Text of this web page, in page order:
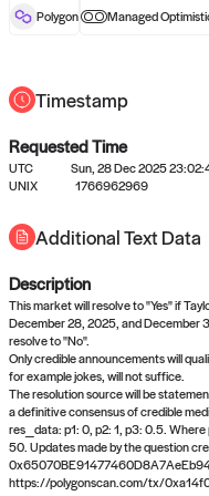
reward after liveness.
No queries to
Come back soon, or
Polygon Managed
Timestamp
Requested Time
UTC
Sun, 28 Dec 2025
UNIX
1766962969
Additional Text Data
Description
This market will resolve to "Yes" if
December 28, 2025, and December
resolve to "No".
Only credible announcements will
for example jokes, will not suffice.
The resolution source will be
a definitive consensus of credible
res_data: p1: 0, p2: 1, p3: 0.5.
50. Updates made by the question
https://polygonscan.com/tx/